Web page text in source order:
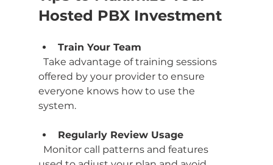
Hosted PBX Investment
Train Your Team
offered by your provider to ensure
everyone knows how to use the
system.
Regularly Review Usage